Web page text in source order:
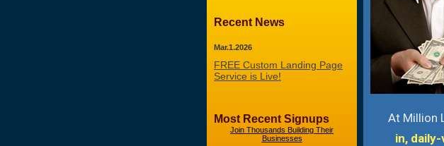
Recent News
Mar.1.2026
FREE Custom Landing Page
Service is Live!
Most Recent Signups
Join Thousands Building Their
Businesses
At Million
in,